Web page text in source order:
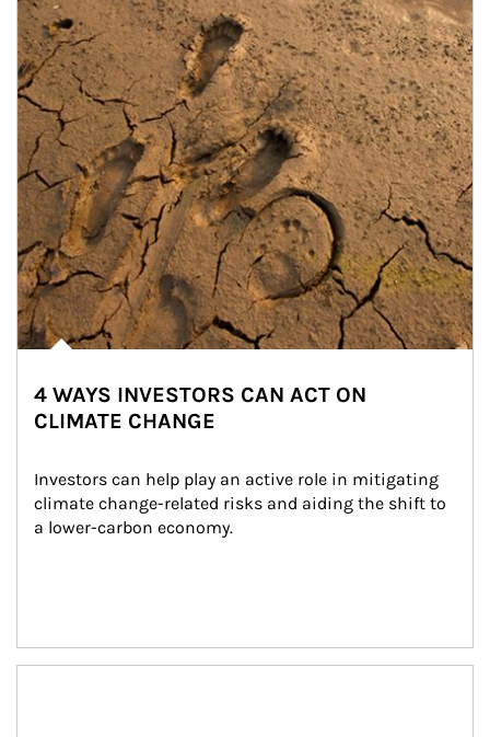
4 WAYS INVESTORS CAN ACT ON
CLIMATE CHANGE
Investors can help play an active role in mitigating
climate change-related risks and aiding the shift to
a lower-carbon economy.